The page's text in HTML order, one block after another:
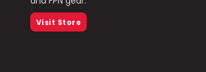
Visit Store